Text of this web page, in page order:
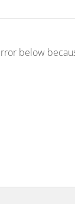
below